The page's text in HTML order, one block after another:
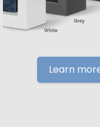
Learn